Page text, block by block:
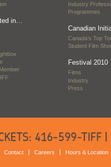
in…
Industry
Programmes
Canadian
Canada’s Top
Student Film
Festival 2010
Films
Industry
Press
Contact Careers Hours & Location